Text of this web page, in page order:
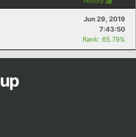
Jun 29, 2019
7:43:50
Rank: 65.79%